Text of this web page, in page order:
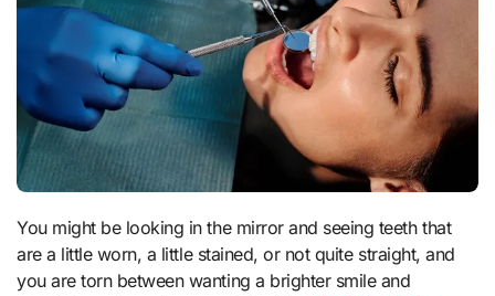
You might be looking in the mirror and seeing teeth that
are a little worn, a little stained, or not quite straight, and
you are torn between wanting a brighter smile and